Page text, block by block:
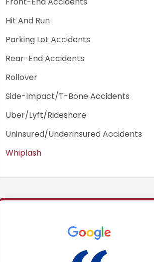
Hit And Run
Parking Lot Accidents
Rear-End Accidents
Rollover
Side-Impact/T-Bone Accidents
Uber/Lyft/Rideshare
Uninsured/Underinsured Accidents
Whiplash